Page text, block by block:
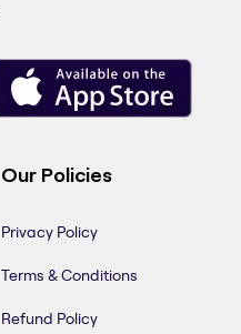
Our Policies
Privacy Policy
Terms & Conditions
Refund Policy